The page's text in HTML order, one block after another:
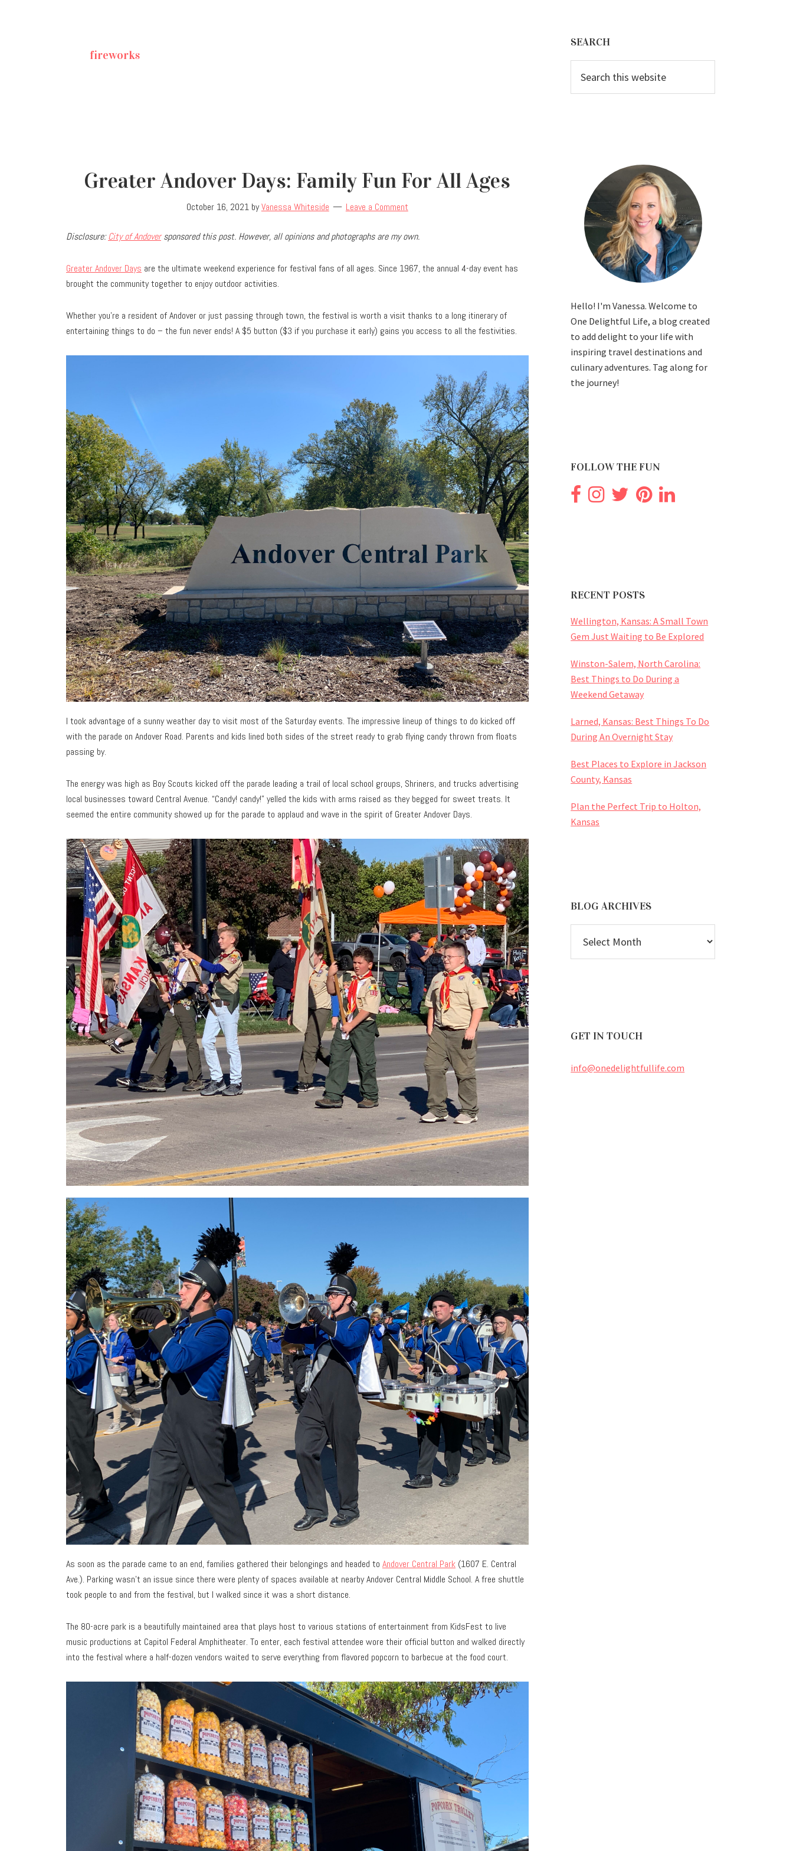
fireworks
Greater Andover Days: Family Fun For All Ages
October 16, 2021byVanessa Whiteside Leave a Comment
Disclosure:City of Andoversponsored this post. However, all opinions and photographs are my own.
Greater Andover Days are the ultimate weekend experience for festival fans of all ages. Since 1967, the annual 4-day event has
brought the community together to enjoy outdoor activities.
Whether you’re a resident of Andover or just passing through town, the festival is worth a visit thanks to a long itinerary of
entertaining things to do – the fun never ends! A $5 button ($3 if you purchase it early) gains you access to all the festivities.
I took advantage of a sunny weather day to visit most of the Saturday events. The impressive lineup of things to do kicked off
with the parade on Andover Road. Parents and kids lined both sides of the street ready to grab flying candy thrown from floats
passing by.
The energy was high as Boy Scouts kicked off the parade leading a trail of local school groups, Shriners, and trucks advertising
local businesses toward Central Avenue. “Candy! candy!” yelled the kids with arms raised as they begged for sweet treats. It
seemed the entire community showed up for the parade to applaud and wave in the spirit of Greater Andover Days.
As soon as the parade came to an end, families gathered their belongings and headed to Andover Central Park (1607 E. Central
Ave.). Parking wasn’t an issue since there were plenty of spaces available at nearby Andover Central Middle School. A free shuttle
took people to and from the festival, but I walked since it was a short distance.
The 80-acre park is a beautifully maintained area that plays host to various stations of entertainment from KidsFest to live
music productions at Capitol Federal Amphitheater. To enter, each festival attendee wore their official button and walked directly
into the festival where a half-dozen vendors waited to serve everything from flavored popcorn to barbecue at the food court.
Sidebar
SEARCH
this
website
Hello! I'm Vanessa. Welcome to
One Delightful Life, a blog created
to add delight to your life with
inspiring travel destinations and
culinary adventures. Tag along for
the journey!
FOLLOW THE FUN
RECENT POSTS
Wellington, Kansas: A Small Town
Gem Just Waiting to Be Explored
Winston-Salem, North Carolina:
Best Things to Do During a
Weekend Getaway
Larned, Kansas: Best Things To Do
During An Overnight Stay
Best Places to Explore in Jackson
County, Kansas
Plan the Perfect Trip to Holton,
Kansas
BLOG ARCHIVES
ARCHIVES
GET IN TOUCH
info@onedelightfullife.com